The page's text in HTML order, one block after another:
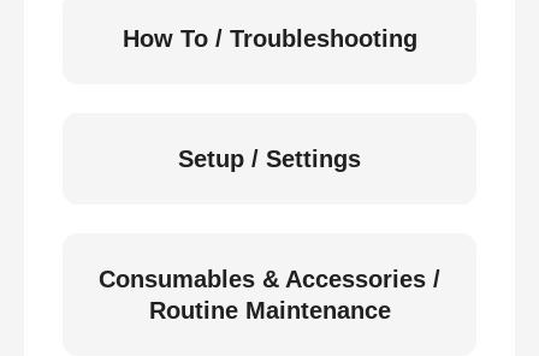
How To / Troubleshooting
Setup / Settings
Consumables & Accessories /
Routine Maintenance